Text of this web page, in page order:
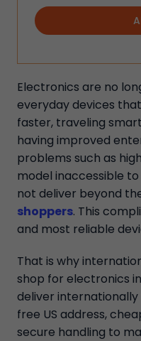
Electronics are no
everyday devices
faster, traveling
having improved
problems such as
model inaccessible
not deliver beyond
shoppers. This
and most reliable
That is why
shop for electronics
deliver internationally
free US address,
secure handling to